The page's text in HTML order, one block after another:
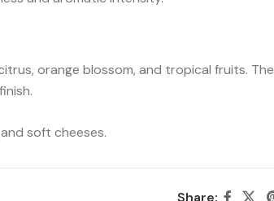
orange blossom, and tropical fruits. The
soft cheeses.
Share: